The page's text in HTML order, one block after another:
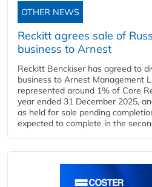
OTHER NEWS
Reckitt agrees sale of
business to Arnest
Reckitt Benckiser has agreed to
business to Arnest Management
represented around 1% of Core
year ended 31 December 2025,
as held for sale pending
expected to complete in the